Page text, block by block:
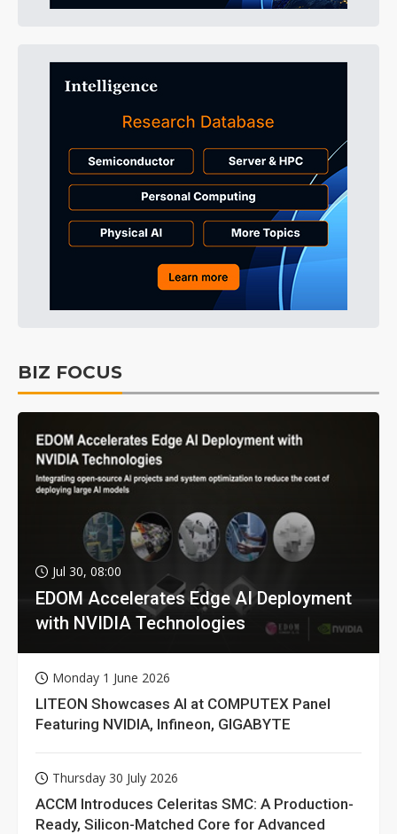
BIZ FOCUS
Jul 30, 08:00
EDOM Accelerates Edge AI Deployment
with NVIDIA Technologies
Monday 1 June 2026
LITEON Showcases AI at COMPUTEX Panel
Featuring NVIDIA, Infineon, GIGABYTE
Thursday 30 July 2026
ACCM Introduces Celeritas SMC: A Production-
Ready, Silicon-Matched Core for Advanced